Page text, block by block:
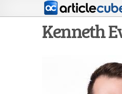
Kenneth